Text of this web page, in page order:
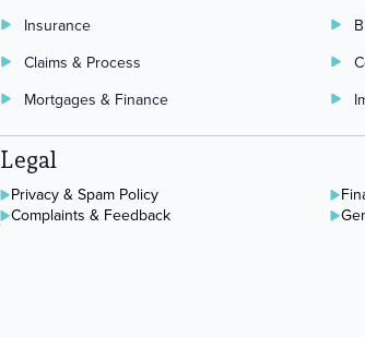
Insurance
Claims & Process
Mortgages & Finance
Legal
Privacy & Spam Policy
Complaints & Feedback